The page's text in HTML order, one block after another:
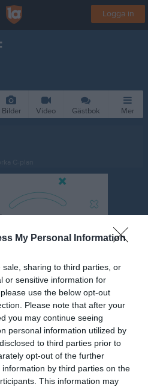
My Personal Information
sharing to third parties, or
or sensitive information for
use the below opt-out
Please note that after your
you may continue seeing
personal information utilized by
to third parties prior to
opt-out of the further
by third parties on the
This information may
Logga in
Bilder Video Gästbok Mer
C-plan